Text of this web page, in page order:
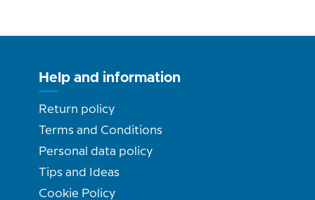
Help and information
Return policy
Terms and Conditions
Personal data policy
Tips and Ideas
Cookie Policy